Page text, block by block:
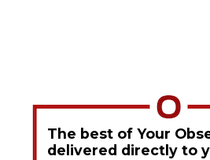
The best of Your
delivered directly to